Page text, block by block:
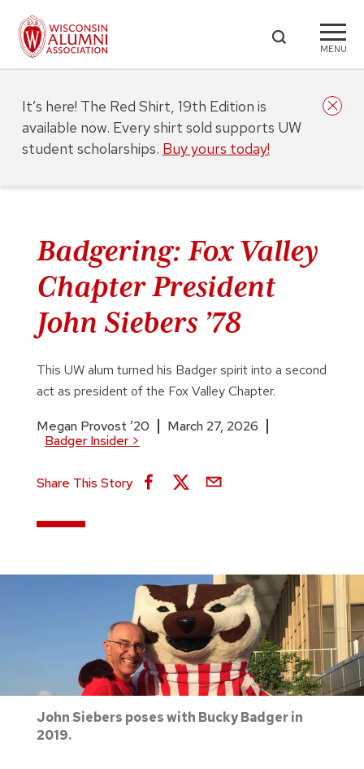
MENU
Badgering: Fox Valley
Chapter President
John Siebers ’78
This UW alum turned his Badger spirit into a second
act as president of the Fox Valley Chapter.
Megan Provost ’20
March 27, 2026
Badger Insider>
Share This Story
John Siebers poses with Bucky Badger in
2019.
It’s here! The Red Shirt, 19th Edition is
available now. Every shirt sold supports UW
student scholarships. Buy yours today!